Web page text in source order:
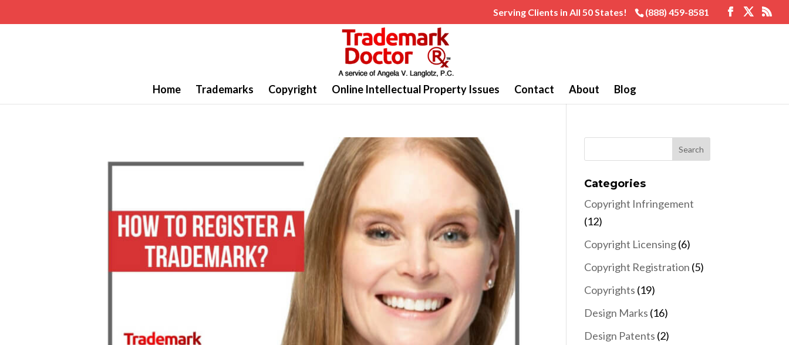
Serving Clients in All 50 States! (888) 459-8581
Home Trademarks Copyright Online Intellectual Property Issues Contact About Blog
Categories
Copyright Infringement
(12)
Copyright Licensing(6)
Copyright Registration (5)
Copyrights (19)
Design Marks (16)
Design Patents (2)